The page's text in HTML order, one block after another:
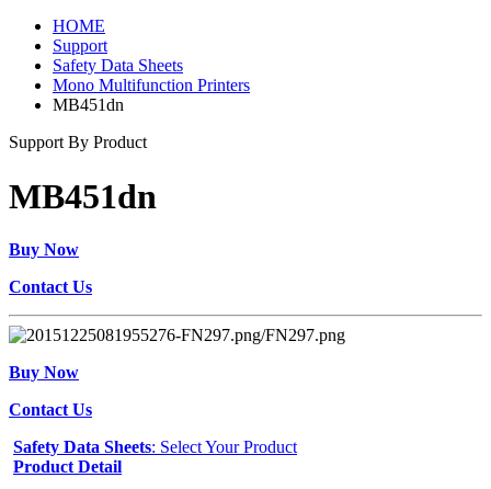
HOME
Support
Safety Data Sheets
Mono Multifunction Printers
MB451dn
Support By Product
MB451dn
Buy Now
Contact Us
Buy Now
Contact Us
Safety Data Sheets: Select Your Product
Product Detail